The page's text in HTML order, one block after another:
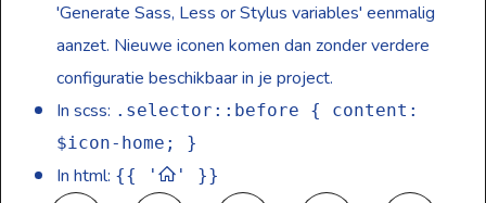
'Generate Sass, Less or Stylus variables' eenmalig
aanzet. Nieuwe iconen komen dan zonder verdere
configuratie beschikbaar in je project.
In scss: .selector::before { content:
$icon-home; }
In html: {{ ' ' }}